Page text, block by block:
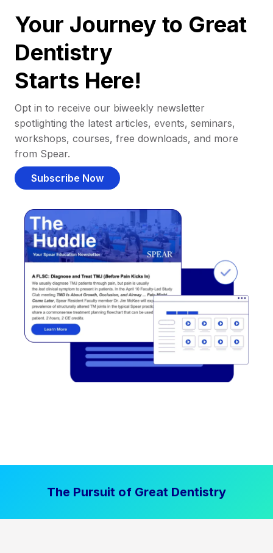
Your Journey to Great
Dentistry
Starts Here!
Opt in to receive our biweekly newsletter
spotlighting the latest articles, events, seminars,
workshops, courses, free downloads, and more
from Spear.
Subscribe Now
The Pursuit of Great Dentistry